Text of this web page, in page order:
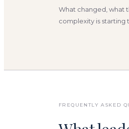
What changed, what
complexity is starting
FREQUENTLY ASKED